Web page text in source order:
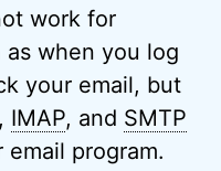
work for
when you log
your email, but
, IMAP, and SMTP
email program.